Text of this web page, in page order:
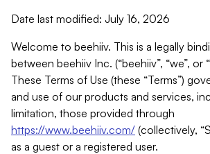
Date last modified: July 16, 2026
Welcome to beehiiv. This is a legally
between beehiiv Inc. (“beehiiv”, “we”, or
These Terms of Use (these “Terms”)
and use of our products and services,
limitation, those provided through
https://www.beehiiv.com/ (collectively,
as a guest or a registered user.